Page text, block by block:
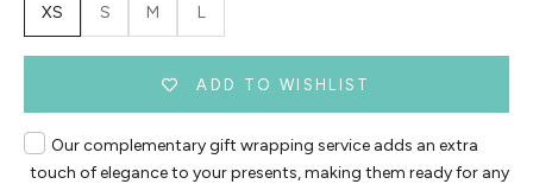
XS
S M L
ADD TO WISHLIST
Our complementary gift wrapping service adds an extra
touch of elegance to your presents, making them ready for any